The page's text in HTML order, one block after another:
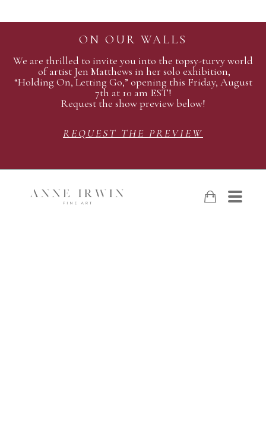
ON OUR WALLS
We are thrilled to invite you into the topsy-turvy world
of artist Jen Matthews in her solo exhibition,
“Holding On, Letting Go,” opening this Friday, August
7th at 10 am EST!
Request the show preview below!
REQUEST THE PREVIEW